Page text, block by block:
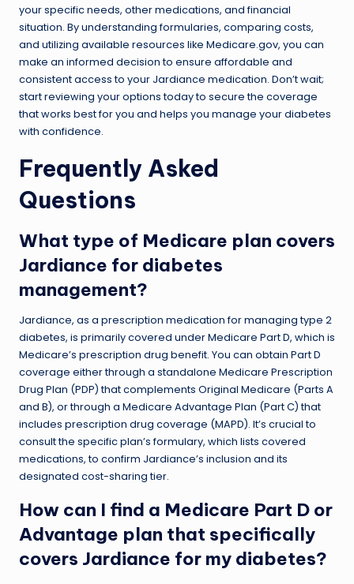
your specific needs, other medications, and financial
situation. By understanding formularies, comparing costs,
and utilizing available resources like Medicare.gov, you can
make an informed decision to ensure affordable and
consistent access to your Jardiance medication. Don’t wait;
start reviewing your options today to secure the coverage
that works best for you and helps you manage your diabetes
with confidence.
Frequently Asked
Questions
What type of Medicare plan covers
Jardiance for diabetes
management?
Jardiance, as a prescription medication for managing type 2
diabetes, is primarily covered under Medicare Part D, which is
Medicare’s prescription drug benefit. You can obtain Part D
coverage either through a standalone Medicare Prescription
Drug Plan (PDP) that complements Original Medicare (Parts A
and B), or through a Medicare Advantage Plan (Part C) that
includes prescription drug coverage (MAPD). It’s crucial to
consult the specific plan’s formulary, which lists covered
medications, to confirm Jardiance’s inclusion and its
designated cost-sharing tier.
How can I find a Medicare Part D or
Advantage plan that specifically
covers Jardiance for my diabetes?